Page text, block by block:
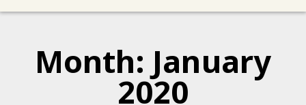
Month: January
2020